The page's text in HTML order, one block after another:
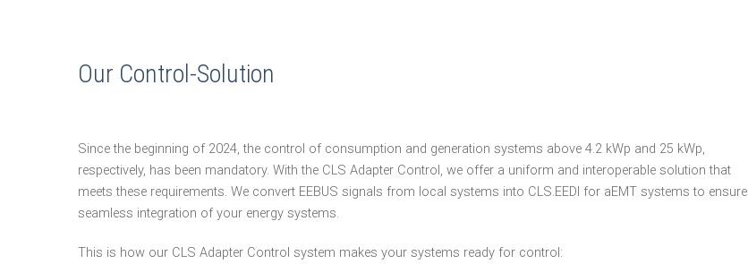
Our Control-Solution
Since the beginning of 2024, the control of consumption and generation systems above 4.2 kWp and 25 kWp,
respectively, has been mandatory. With the CLS Adapter Control, we offer a uniform and interoperable solution that
meets these requirements. We convert EEBUS signals from local systems into CLS.EEDI for aEMT systems to ensure
seamless integration of your energy systems.
This is how our CLS Adapter Control system makes your systems ready for control: